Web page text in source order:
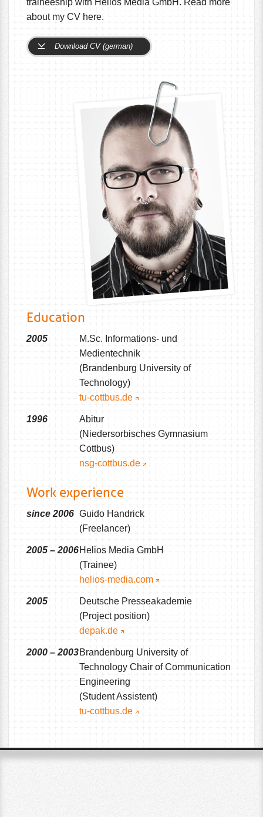
traineeship with Helios Media GmbH. Read more
about my CV here.
Download CV (german)
Education
2005
M.Sc. Informations- und
Medientechnik
(Brandenburg University of
Technology)
tu-cottbus.de
1996
Abitur
(Niedersorbisches Gymnasium
Cottbus)
nsg-cottbus.de
Work experience
since 2006 Guido Handrick
(Freelancer)
2005 – 2006Helios Media GmbH
(Trainee)
helios-media.com
2005
Deutsche Presseakademie
(Project position)
depak.de
2000 – 2003Brandenburg University of
Technology Chair of Communication
Engineering
(Student Assistent)
tu-cottbus.de